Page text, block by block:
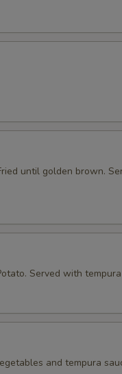
until golden brown.
Served with
and tempura